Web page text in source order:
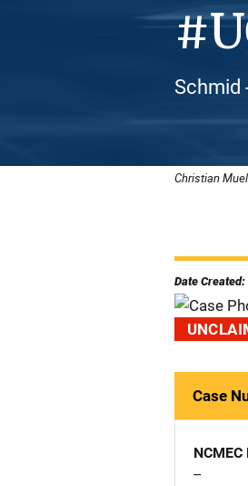
Schmid
Christian
Date
Case
--